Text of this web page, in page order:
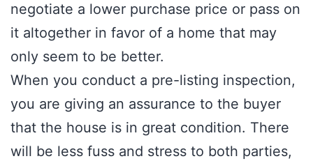
negotiate a lower purchase price or pass on
it altogether in favor of a home that may
only seem to be better.
When you conduct a pre-listing inspection,
you are giving an assurance to the buyer
that the house is in great condition. There
will be less fuss and stress to both parties,